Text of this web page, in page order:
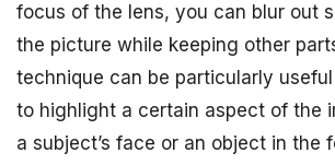
focus of the lens, you can blur out
the picture while keeping other
technique can be particularly
to highlight a certain aspect of the
a subject’s face or an object in the